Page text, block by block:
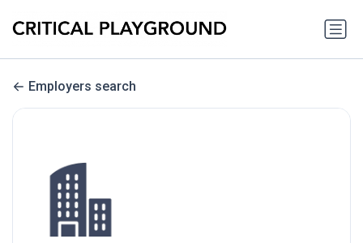
Employers search